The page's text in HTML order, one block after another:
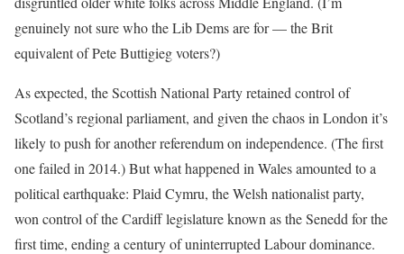
genuinely not sure who the Lib Dems are for — the Brit
equivalent of Pete Buttigieg voters?)
As expected, the Scottish National Party retained control of
Scotland’s regional parliament, and given the chaos in London it’s
likely to push for another referendum on independence. (The first
one failed in 2014.) But what happened in Wales amounted to a
political earthquake: Plaid Cymru, the Welsh nationalist party,
won control of the Cardiff legislature known as the Senedd for the
first time, ending a century of uninterrupted Labour dominance.